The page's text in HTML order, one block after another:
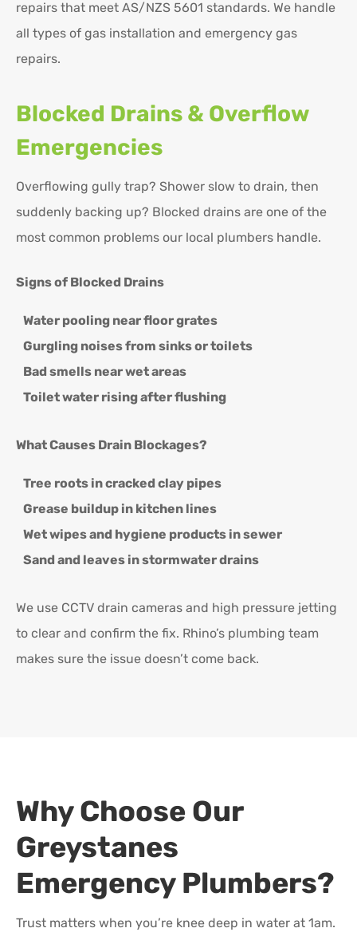
repairs that meet AS/NZS 5601 standards. We handle
all types of gas installation and emergency gas
repairs.
Blocked Drains & Overflow
Emergencies
Overflowing gully trap? Shower slow to drain, then
suddenly backing up? Blocked drains are one of the
most common problems our local plumbers handle.
Signs of Blocked Drains
Water pooling near floor grates
Gurgling noises from sinks or toilets
Bad smells near wet areas
Toilet water rising after flushing
What Causes Drain Blockages?
Tree roots in cracked clay pipes
Grease buildup in kitchen lines
Wet wipes and hygiene products in sewer
Sand and leaves in stormwater drains
We use CCTV drain cameras and high pressure jetting
to clear and confirm the fix. Rhino’s plumbing team
makes sure the issue doesn’t come back.
Why Choose Our
Greystanes
Emergency Plumbers?
Trust matters when you’re knee deep in water at 1am.